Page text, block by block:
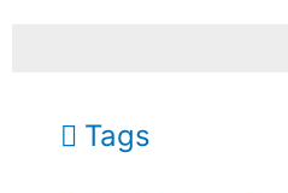
Tags